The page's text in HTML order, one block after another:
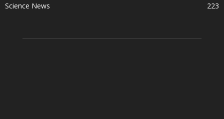
Science News
223